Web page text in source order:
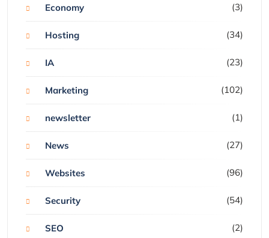
Economy (3)
Hosting (34)
IA (23)
Marketing (102)
newsletter (1)
News (27)
Websites (96)
Security (54)
SEO (2)